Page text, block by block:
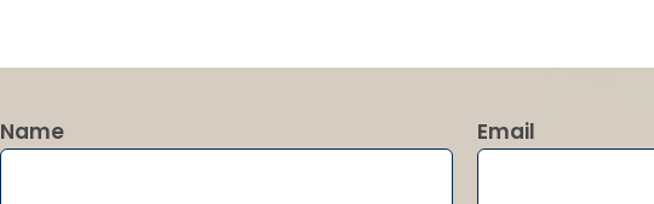
Name Email